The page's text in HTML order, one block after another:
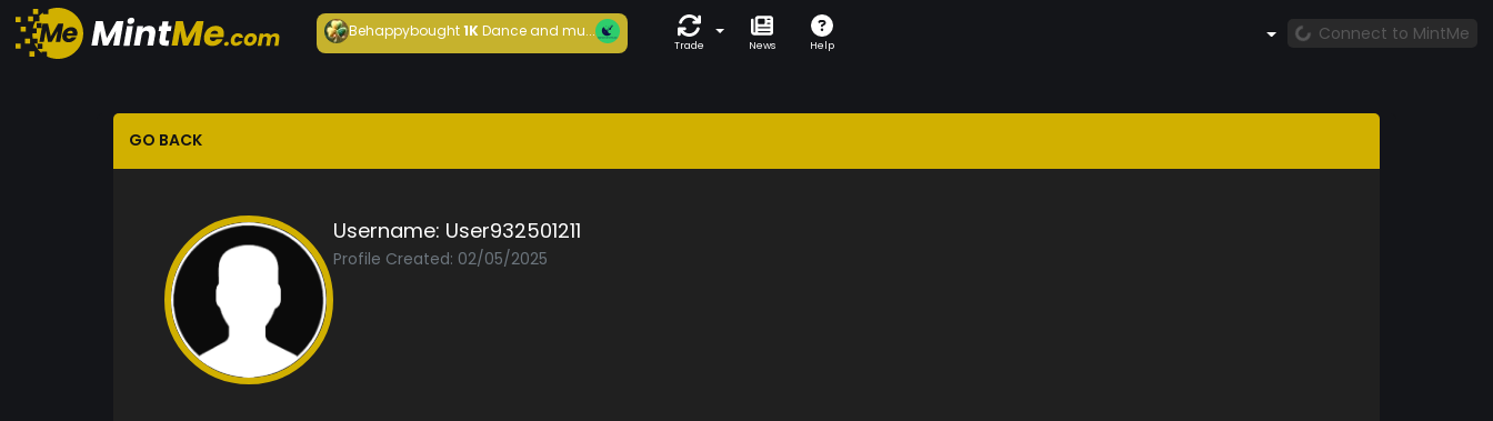
Behappybought1KDance and mu...
Trade News Help
Connect to MintMe
GO BACK
Username: User932501211
Profile Created: 02/05/2025